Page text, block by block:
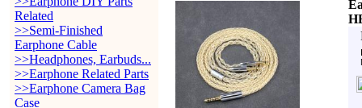
Related
>>Semi-Finished
Earphone Cable
>>Headphones, Earbuds...
>>Earphone Related Parts
>>Earphone Camera Bag
Case